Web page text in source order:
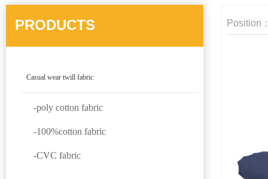
PRODUCTS
Casual wear twill fabric
-poly cotton fabric
-100%cotton fabric
-CVC fabric
Position